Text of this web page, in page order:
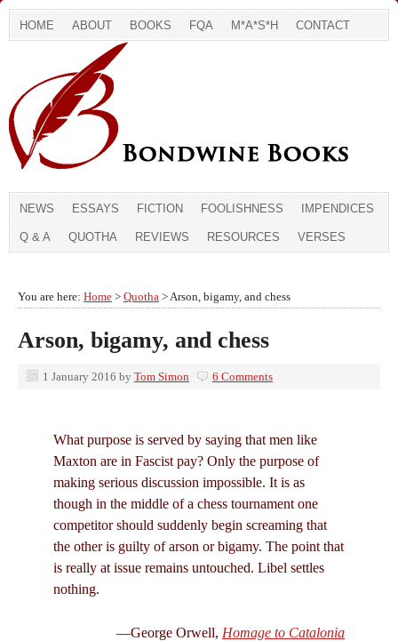
HOME ABOUT BOOKS FQA M*A*S*H CONTACT
NEWS ESSAYS FICTION FOOLISHNESS IMPENDICES
Q & A QUOTHA REVIEWS RESOURCES VERSES
You are here: Home > Quotha > Arson, bigamy, and chess
Arson, bigamy, and chess
1 January 2016 by Tom Simon 6 Comments
What purpose is served by saying that men like
Maxton are in Fascist pay? Only the purpose of
making serious discussion impossible. It is as
though in the middle of a chess tournament one
competitor should suddenly begin screaming that
the other is guilty of arson or bigamy. The point that
is really at issue remains untouched. Libel settles
nothing.
—George Orwell, Homage to Catalonia